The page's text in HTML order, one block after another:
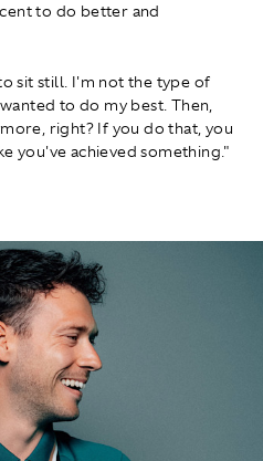
to do better and
sit still. I'm not the type of
to do my best. Then,
right? If you do that, you
you've achieved something."